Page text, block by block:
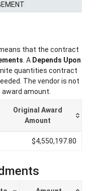
that the contract
. A Depends Upon
quantities contract
The vendor is not
amount.
Original Award
Amount
$4,550,197.80